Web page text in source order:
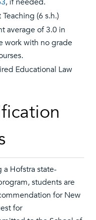
(6 s.h.)
average of 3.0 in
work with no grade
Educational Law
Hofstra state-
students are
for New
for